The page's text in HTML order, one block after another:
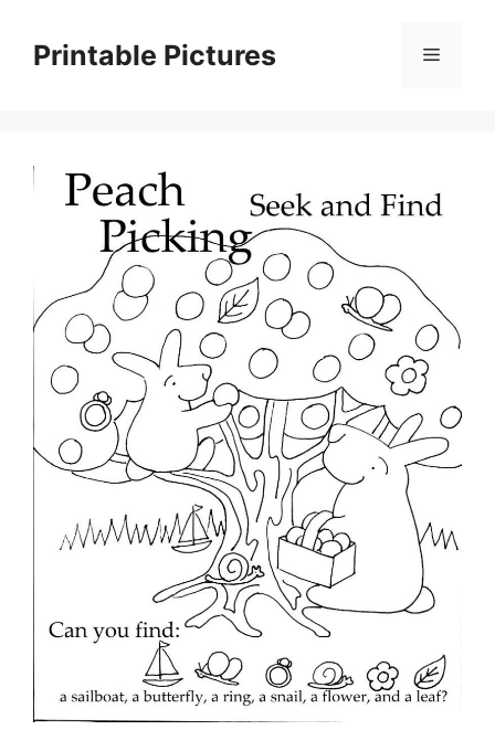
contentPrintable Pictures Menu